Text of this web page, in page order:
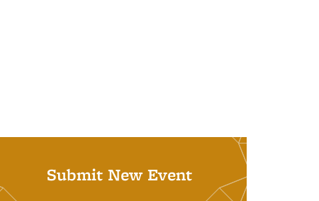
Submit New Event